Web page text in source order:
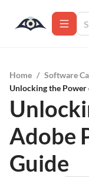
Home / Software
Unlocking the Power
Adobe
Guide